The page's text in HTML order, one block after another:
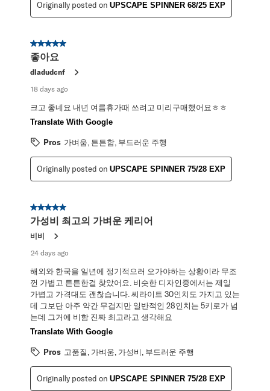
Originally posted on UPSCAPE SPINNER 68/25 EXP
5 out of 5 stars.
좋아요
dladudcnf
18 days ago
크고 좋네요 내년 여름휴가때 쓰려고 미리구매했어요ㅎㅎ
Translate With Google
Pros 가벼움, 튼튼함, 부드러운 주행
Originally posted on UPSCAPE SPINNER 75/28 EXP
5 out of 5 stars.
가성비 최고의 가벼운 케리어
비비
24 days ago
해외와 한국을 일년에 정기적으러 오가야하는 상황이라 무조
껀 가볍고 튼튼한걸 찾았어요. 비슷한 디자인중에서는 제일
가볍고 가격대도 괜찮습니다. 씨라이트 30인치도 가지고 있는
데 그보단 아주 약간 무겁지만 일반적인 28인치는 5키로가 넘
는데 그거에 비함 진짜 최고라고 생각해요
Translate With Google
Pros 고품질, 가벼움, 가성비, 부드러운 주행
Originally posted on UPSCAPE SPINNER 75/28 EXP